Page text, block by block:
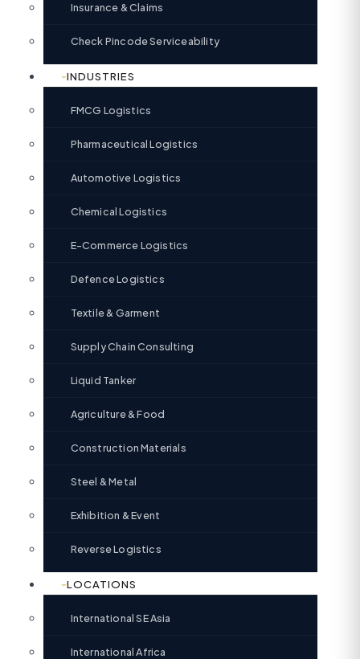
Insurance & Claims
Check Pincode Serviceability
INDUSTRIES
FMCG Logistics
Pharmaceutical Logistics
Automotive Logistics
Chemical Logistics
E-Commerce Logistics
Defence Logistics
Textile & Garment
Supply Chain Consulting
Liquid Tanker
Agriculture & Food
Construction Materials
Steel & Metal
Exhibition & Event
Reverse Logistics
LOCATIONS
International SE Asia
International Africa